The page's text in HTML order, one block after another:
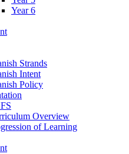
Year 6
Strands
Intent
Policy
Overview
of Learning